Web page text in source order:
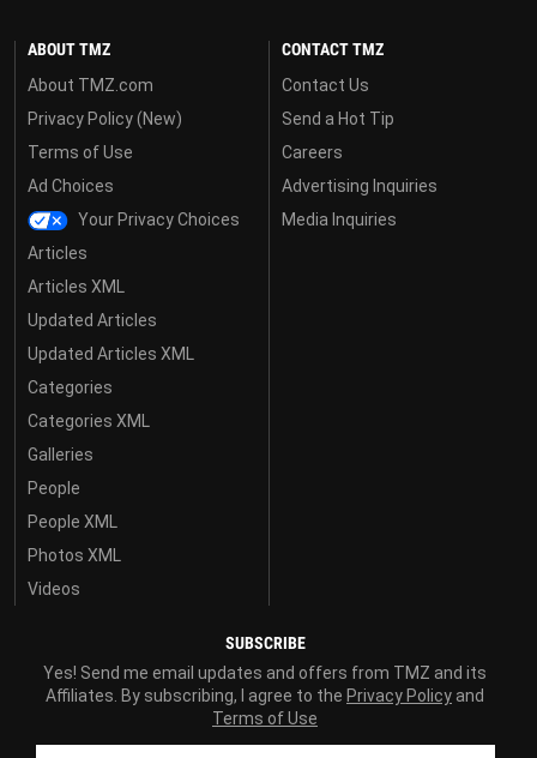
ABOUT TMZ
About TMZ.com
Privacy Policy (New)
Terms of Use
Ad Choices
Your Privacy Choices
Articles
Articles XML
Updated Articles
Updated Articles XML
Categories
Categories XML
Galleries
People
People XML
Photos XML
Videos
CONTACT TMZ
Contact Us
Send a Hot Tip
Careers
Advertising Inquiries
Media Inquiries
SUBSCRIBE
Yes! Send me email updates and offers from TMZ and its
Affiliates. By subscribing, I agree to the Privacy Policy and
Terms of Use